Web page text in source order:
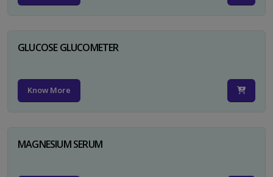
GLUCOSE GLUCOMETER
Know More
MAGNESIUM SERUM